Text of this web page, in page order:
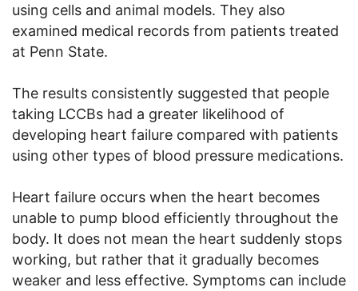
using cells and animal models. They also
examined medical records from patients treated
at Penn State.
The results consistently suggested that people
taking LCCBs had a greater likelihood of
developing heart failure compared with patients
using other types of blood pressure medications.
Heart failure occurs when the heart becomes
unable to pump blood efficiently throughout the
body. It does not mean the heart suddenly stops
working, but rather that it gradually becomes
weaker and less effective. Symptoms can include